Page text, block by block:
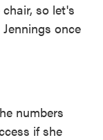
so let's
once
numbers
if she